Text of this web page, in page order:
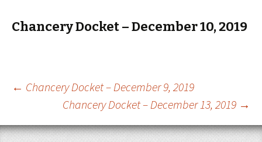
Chancery Docket – December 10, 2019
Post
navigation
← Chancery Docket – December 9, 2019
Chancery Docket – December 13, 2019 →